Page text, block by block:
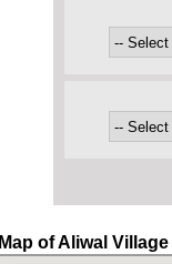
Map of Aliwal